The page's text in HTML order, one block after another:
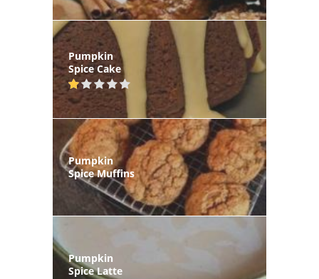
Pumpkin
Spice Cake
Pumpkin
Spice Muffins
Pumpkin
Spice Latte